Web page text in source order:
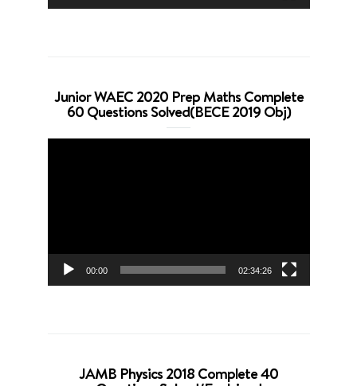
Junior WAEC 2020 Prep Maths Complete
60 Questions Solved(BECE 2019 Obj)
00:00 02:34:26
JAMB Physics 2018 Complete 40